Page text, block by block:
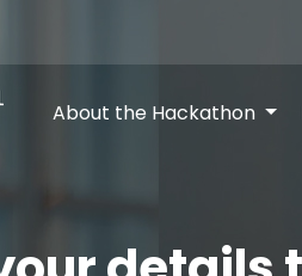
About the Hackathon